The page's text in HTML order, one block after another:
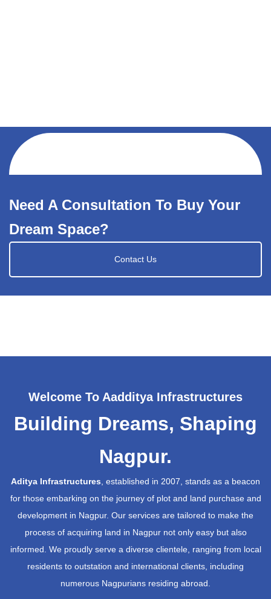
Need A Consultation To Buy Your
Dream Space?
Contact Us
Welcome To Aadditya Infrastructures
Building Dreams, Shaping
Nagpur.
Aditya Infrastructures, established in 2007, stands as a beacon
for those embarking on the journey of plot and land purchase and
development in Nagpur. Our services are tailored to make the
process of acquiring land in Nagpur not only easy but also
informed. We proudly serve a diverse clientele, ranging from local
residents to outstation and international clients, including
numerous Nagpurians residing abroad.